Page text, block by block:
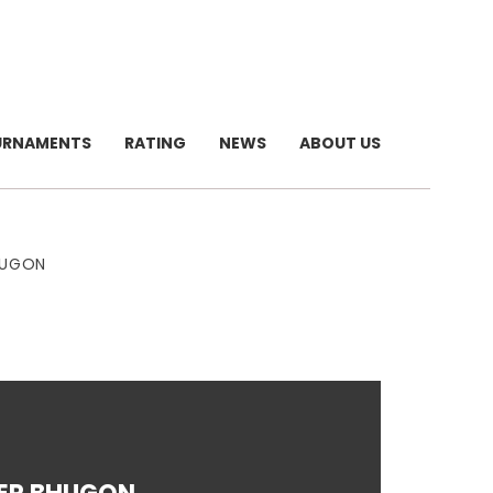
RATING NEWS ABOUT US